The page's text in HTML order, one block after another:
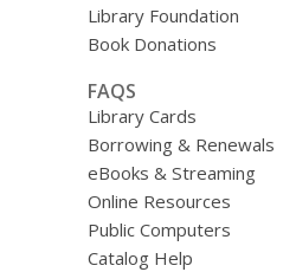
Library Foundation
Book Donations
FAQS
Library Cards
Borrowing & Renewals
eBooks & Streaming
Online Resources
Public Computers
Catalog Help